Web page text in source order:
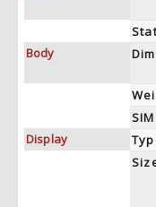
Body
SIM
Display